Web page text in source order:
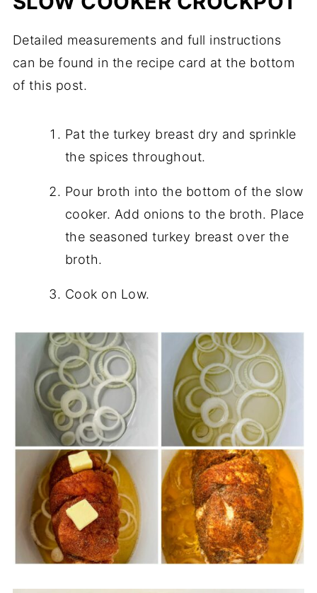
Detailed measurements and full instructions
can be found in the recipe card at the bottom
of this post.
Pat the turkey breast dry and sprinkle
the spices throughout.
Pour broth into the bottom of the slow
cooker. Add onions to the broth. Place
the seasoned turkey breast over the
broth.
Cook on Low.